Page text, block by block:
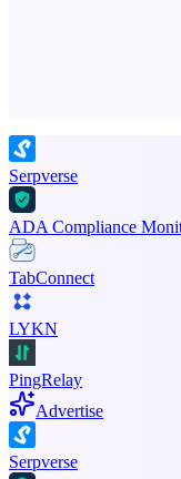
Serpverse
ADA Compliance
TabConnect
LYKN
PingRelay
Advertise
Serpverse